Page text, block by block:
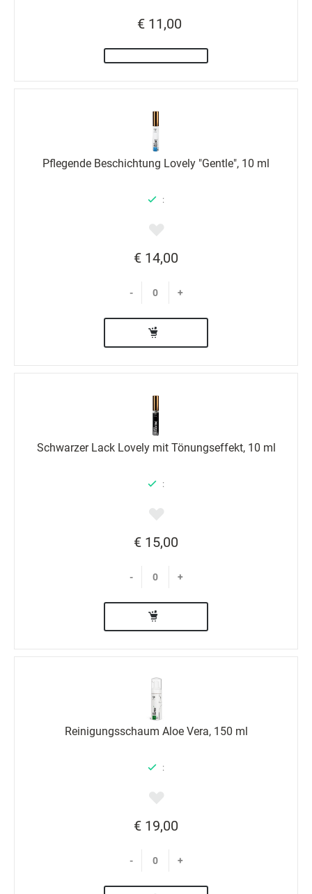
€ 11,00
Pflegende Beschichtung Lovely "Gentle", 10 ml
:
€ 14,00
- +
Schwarzer Lack Lovely mit Tönungseffekt, 10 ml
:
€ 15,00
- +
Reinigungsschaum Aloe Vera, 150 ml
:
€ 19,00
- +